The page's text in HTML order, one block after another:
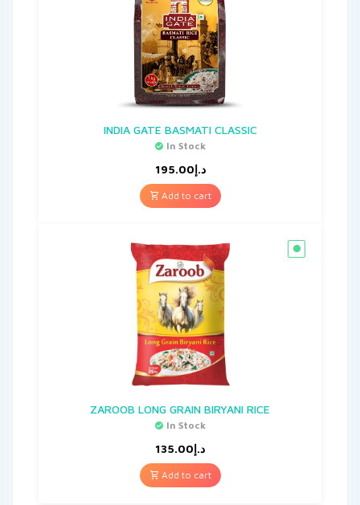
INDIA GATE BASMATI CLASSIC
In Stock
د.إ195.00
Add to cart
ZAROOB LONG GRAIN BIRYANI RICE
In Stock
د.إ135.00
Add to cart